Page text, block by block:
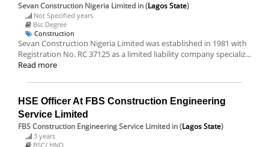
Sevan Construction Nigeria Limited in (Lagos State)
Not Specified years
Bsc Degree
Construction
Sevan Construction Nigeria Limited was established in 1981 with
Registration No. RC 37125 as a limited liability company specializ...
Read more
HSE Officer At FBS Construction Engineering
Service Limited
FBS Construction Engineering Service Limited in (Lagos State)
3 years
BSC/ HND